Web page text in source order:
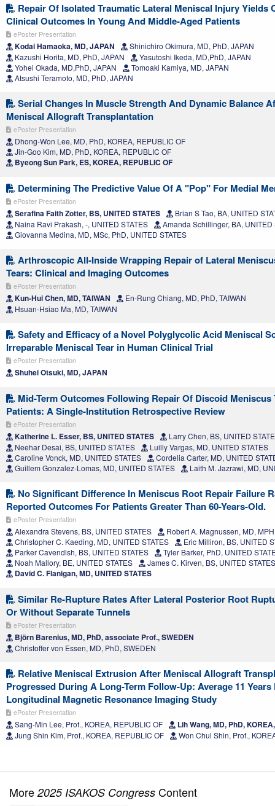
Repair Of Isolated Traumatic Lateral Meniscal Injury Yields
Clinical Outcomes In Young And Middle-Aged Patients
ePoster Presentation
Kodai Hamaoka, MD, JAPAN
Shinichiro Okimura, MD, PhD, JAPAN
Kazushi Horita, MD, PhD, JAPAN
Yasutoshi Ikeda, MD,PhD, JAPAN
Yohei Okada, MD,PhD, JAPAN
Tomoaki Kamiya, MD, JAPAN
Atsushi Teramoto, MD, PhD, JAPAN
Serial Changes In Muscle Strength And Dynamic Balance
Meniscal Allograft Transplantation
ePoster Presentation
Dhong-Won Lee, MD, PhD, KOREA, REPUBLIC OF
Jin-Goo Kim, MD, PhD, KOREA, REPUBLIC OF
Byeong Sun Park, ES, KOREA, REPUBLIC OF
Determining The Predictive Value Of A "Pop" For Medial
ePoster Presentation
Serafina Faith Zotter, BS, UNITED STATES
Brian S Tao, BA, UNITED
Naina Ravi Prakash, -, UNITED STATES
Amanda Schillinger, BA, UNITED
Giovanna Medina, MD, MSc, PhD, UNITED STATES
Arthroscopic All-Inside Wrapping Repair of Lateral
Tears: Clinical and Imaging Outcomes
ePoster Presentation
Kun-Hui Chen, MD, TAIWAN
En-Rung Chiang, MD, PhD, TAIWAN
Hsuan‑Hsiao Ma, MD, TAIWAN
Safety and Efficacy of a Novel Polyglycolic Acid Meniscal
Irreparable Meniscal Tear in Human Clinical Trial
ePoster Presentation
Shuhei Otsuki, MD, JAPAN
Mid-Term Outcomes Following Repair Of Discoid Meniscus
Patients: A Single-Institution Retrospective Review
ePoster Presentation
Katherine L. Esser, BS, UNITED STATES
Larry Chen, BS, UNITED
Neehar Desai, BS, UNITED STATES
Luilly Vargas, MD, UNITED STATES
Caroline Vonck, MD, UNITED STATES
Cordelia Carter, MD, UNITED
Guillem Gonzalez-Lomas, MD, UNITED STATES
Laith M. Jazrawi, MD,
No Significant Difference In Meniscus Root Repair Failure
Reported Outcomes For Patients Greater Than 60-Years-Old.
ePoster Presentation
Alexandra Stevens, BS, UNITED STATES
Robert A. Magnussen, MD,
Christopher C. Kaeding, MD, UNITED STATES
Eric Milliron, BS, UNITED
Parker Cavendish, BS, UNITED STATES
Tyler Barker, PhD, UNITED
Noah Mallory, BE, UNITED STATES
James C. Kirven, BS, UNITED STATES
David C. Flanigan, MD, UNITED STATES
Similar Re-Rupture Rates After Lateral Posterior Root
Or Without Separate Tunnels
ePoster Presentation
Björn Barenius, MD, PhD, associate Prof., SWEDEN
Christoffer von Essen, MD, PhD, SWEDEN
Relative Meniscal Extrusion After Meniscal Allograft
Progressed During A Long-Term Follow-Up: Average 11
Longitudinal Magnetic Resonance Imaging Study
ePoster Presentation
Sang-Min Lee, Prof., KOREA, REPUBLIC OF Lih Wang, MD, PhD,
Jung Shin Kim, Prof., KOREA, REPUBLIC OF Won Chul Shin, Prof.,
More 2025 ISAKOS Congress Content